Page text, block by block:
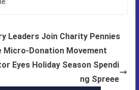
Leaders Join Charity Pennies
Micro-Donation Movement
Eyes Holiday Season Spendi
ng Spreee